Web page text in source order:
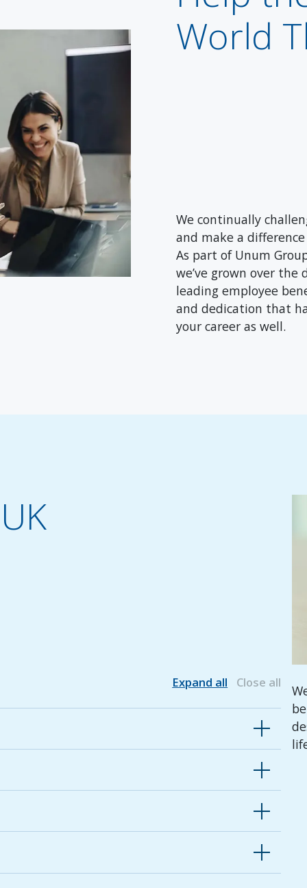
World
We continually
and make a
As part of Unum
we’ve grown over the
leading employee
and dedication that
your career as well.
Expand all Close all
that cater for differing needs and priorities